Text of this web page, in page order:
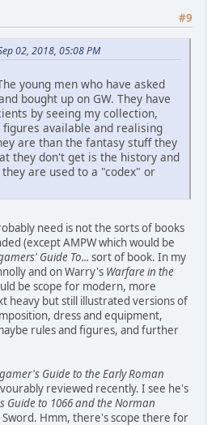
#9
02, 2018, 05:08 PM
young men who have asked
bought up on GW. They have
by seeing my collection,
available and realising
are than the fantasy stuff they
they don't get is the history and
are used to a "codex" or
need is not the sorts of books
(except AMPW which would be
Guide To... sort of book. In my
and on Warry's Warfare in the
be scope for modern, more
heavy but still illustrated versions of
dress and equipment,
rules and figures, and further
Guide to the Early Roman
reviewed recently. I see he's
Guide to 1066 and the Norman
Sword. Hmm, there's scope there for